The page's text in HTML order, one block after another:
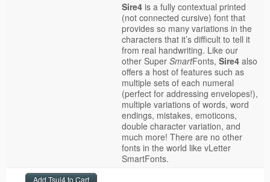
Sire4 is a fully contextual printed
(not connected cursive) font that
provides so many variations in the
characters that it’s difficult to tell it
from real handwriting. Like our
other Super SmartFonts, Sire4 also
offers a host of features such as
multiple sets of each numeral
(perfect for addressing envelopes!),
multiple variations of words, word
endings, mistakes, emoticons,
double character variation, and
much more! There are no other
fonts in the world like vLetter
SmartFonts.